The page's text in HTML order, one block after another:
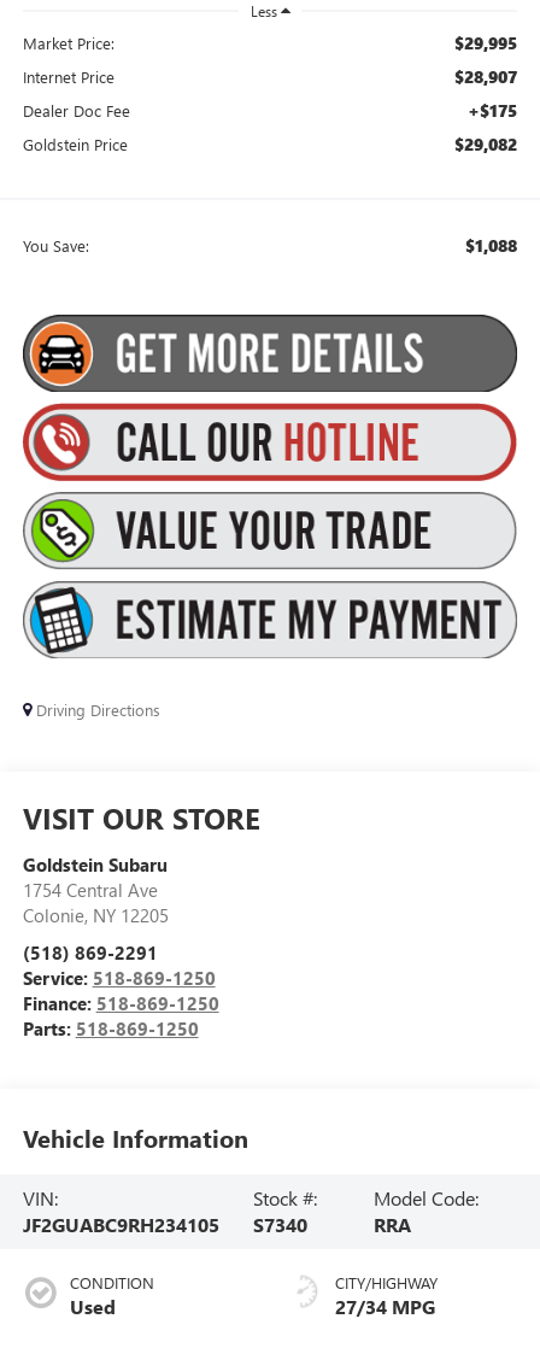
Less
Market Price: $29,995
Internet Price $28,907
Dealer Doc Fee +$175
Goldstein Price $29,082
You Save: $1,088
Driving Directions
VISIT OUR STORE
Goldstein Subaru
1754 Central Ave
Colonie, NY 12205
(518) 869-2291
Service: 518-869-1250
Finance: 518-869-1250
Parts: 518-869-1250
Vehicle Information
VIN:
JF2GUABC9RH234105
Stock #:
S7340
Model Code:
RRA
CONDITION
Used
CITY/HIGHWAY
27/34 MPG